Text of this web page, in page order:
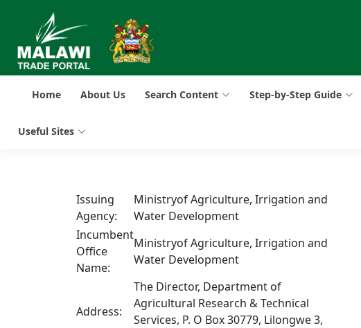
Home About Us Search Content Step-by-Step Guide
Useful Sites
Issuing
Agency:
Ministryof Agriculture, Irrigation and
Water Development
Incumbent
Office
Name:
Ministryof Agriculture, Irrigation and
Water Development
Address:
The Director, Department of
Agricultural Research & Technical
Services, P. O Box 30779, Lilongwe 3,